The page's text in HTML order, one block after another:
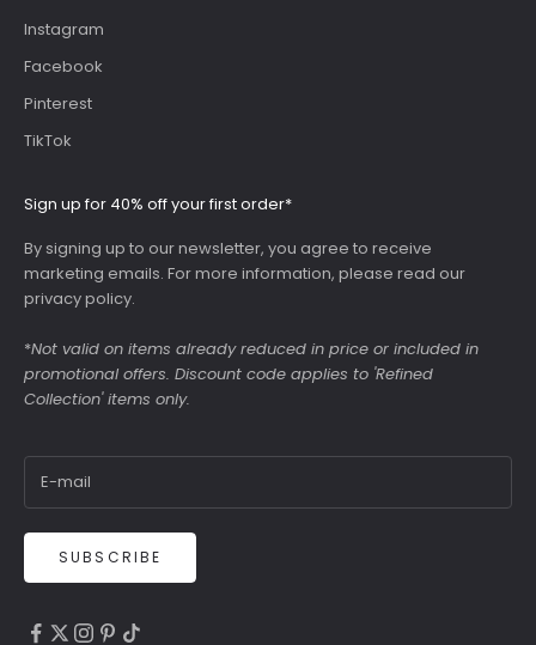
Instagram
Facebook
Pinterest
TikTok
Sign up for 40% off your first order*
By signing up to our newsletter, you agree to receive
marketing emails. For more information, please read our
privacy policy.
*Not valid on items already reduced in price or included in
promotional offers. Discount code applies to 'Refined
Collection' items only.
SUBSCRIBE